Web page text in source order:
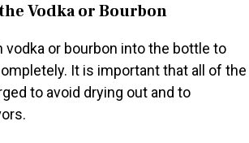
Vodka or Bourbon
vodka or bourbon into the bottle to
It is important that all of the
to avoid drying out and to